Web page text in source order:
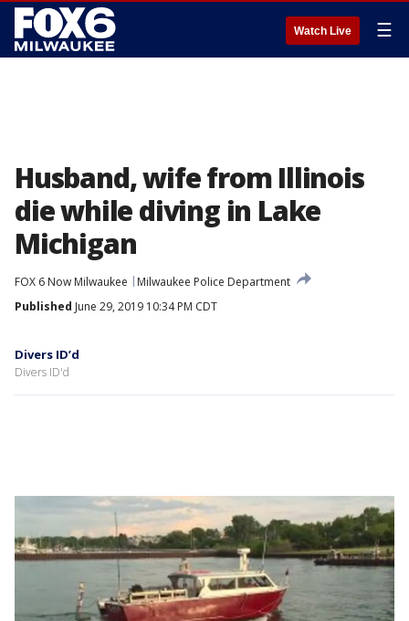
Watch Live ☰
Husband, wife from Illinois
die while diving in Lake
Michigan
FOX 6 Now Milwaukee
Milwaukee Police Department
Published June 29, 2019 10:34 PM CDT
Divers ID’d
Divers ID'd